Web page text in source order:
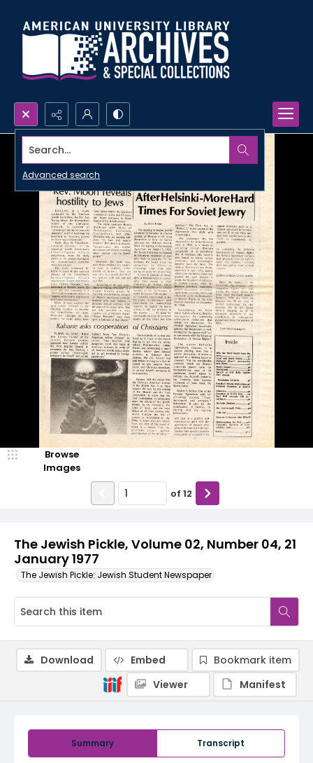
Search...
Advanced search
The Jewish Pickle, Volume 02, Number 04, 21
January 1977
The Jewish Pickle: Jewish Student Newspaper
Browse
Images
of 12
Summary Transcript
Download Embed
Bookmark item
Viewer
Manifest